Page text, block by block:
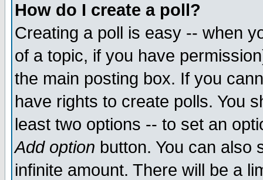
How do I create a poll?
Creating a poll is easy -- when
of a topic, if you have
the main posting box. If you
have rights to create polls. You
least two options -- to set an
Add option button. You can also
infinite amount. There will be a